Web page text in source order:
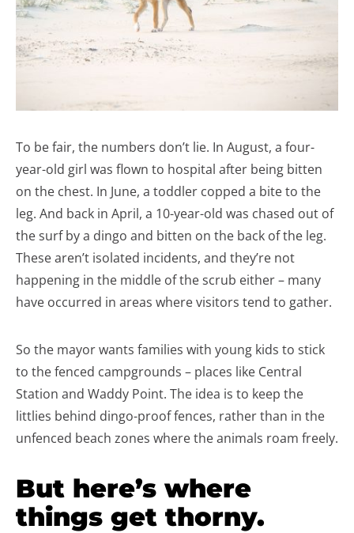
To be fair, the numbers don’t lie. In August, a four-
year-old girl was flown to hospital after being bitten
on the chest. In June, a toddler copped a bite to the
leg. And back in April, a 10-year-old was chased out of
the surf by a dingo and bitten on the back of the leg.
These aren’t isolated incidents, and they’re not
happening in the middle of the scrub either – many
have occurred in areas where visitors tend to gather.
So the mayor wants families with young kids to stick
to the fenced campgrounds – places like Central
Station and Waddy Point. The idea is to keep the
littlies behind dingo-proof fences, rather than in the
unfenced beach zones where the animals roam freely.
But here’s where
things get thorny.